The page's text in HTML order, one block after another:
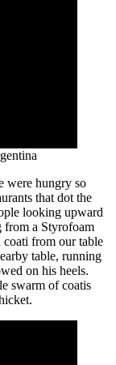
were hungry so
that dot the
looking upward
from a Styrofoam
coati from our table
table, running
on his heels.
swarm of coatis